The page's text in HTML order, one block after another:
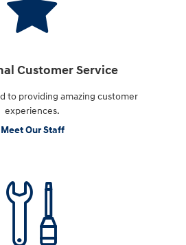
Customer Service
to providing amazing customer
experiences.
Meet Our Staff